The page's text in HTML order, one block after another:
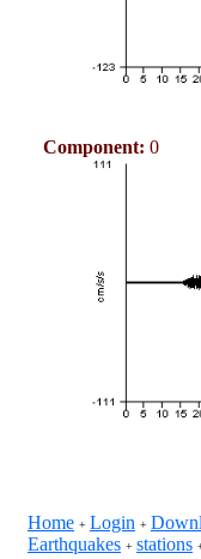
Component: 0
Home + Login +
Earthquakes + stations